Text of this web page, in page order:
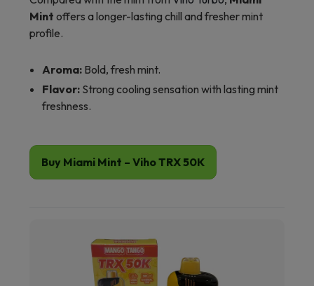
Mint offers a longer-lasting chill and fresher mint
profile.
Aroma: Bold, fresh mint.
Flavor: Strong cooling sensation with lasting mint
freshness.
Buy Miami Mint – Viho TRX 50K